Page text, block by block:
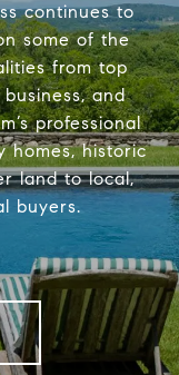
continues to
some of the
from top
and
professional
homes, historic
land to local,
buyers.